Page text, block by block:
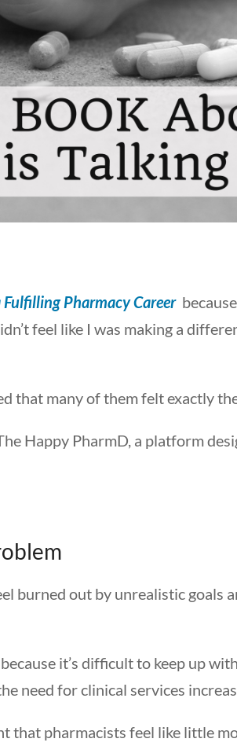
Pharmacy Career
feel like I was making a
that many of them felt exactly
Happy PharmD, a platform
burned out by unrealistic goals
it’s difficult to keep up
need for clinical services
that pharmacists feel like little